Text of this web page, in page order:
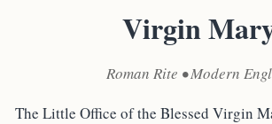
Virgin
Roman Rite • Modern
The Little Office of the Blessed Virgin